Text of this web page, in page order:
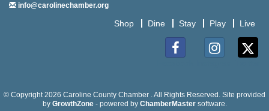
Mixed Media Owl Collage - Denton
11
info@carolinechamber.org
Shop Dine Stay Play Live
© Copyright 2026 Caroline County Chamber . All Rights Reserved. Site provided
by GrowthZone- powered by ChamberMastersoftware.